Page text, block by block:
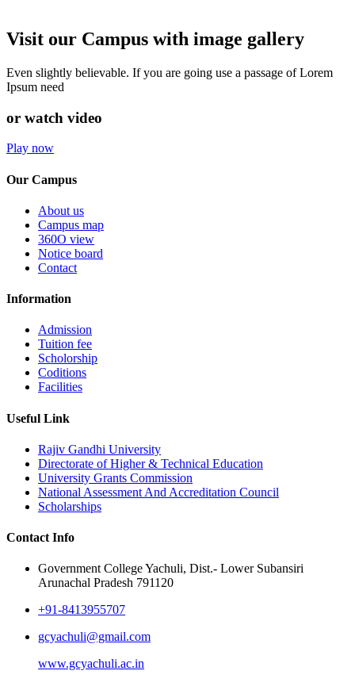
Visit our Campus with image gallery
Even slightly believable. If you are going use a passage of Lorem
Ipsum need
or watch video
Play now
Our Campus
About us
Campus map
360O view
Notice board
Contact
Information
Admission
Tuition fee
Scholorship
Coditions
Facilities
Useful Link
Rajiv Gandhi University
Directorate of Higher & Technical Education
University Grants Commission
National Assessment And Accreditation Council
Scholarships
Contact Info
Government College Yachuli, Dist.- Lower Subansiri
Arunachal Pradesh 791120
+91-8413955707
gcyachuli@gmail.com
www.gcyachuli.ac.in